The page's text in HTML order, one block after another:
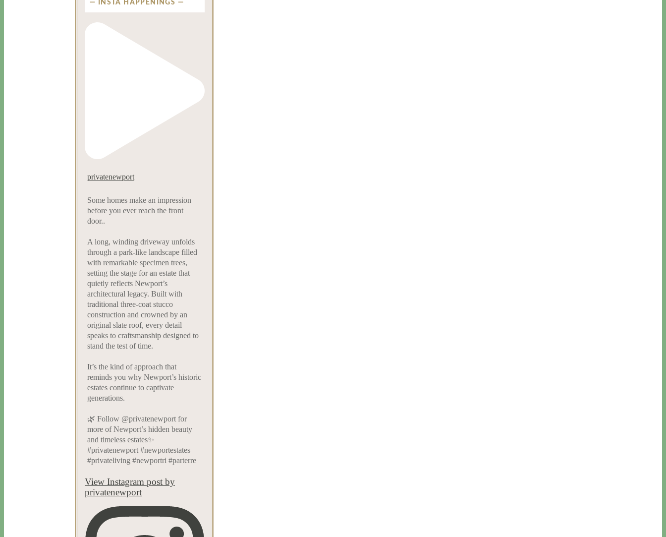
INSTA HAPPENINGS
privatenewport
Some homes make an impression
before you ever reach the front
door..
A long, winding driveway unfolds
through a park-like landscape filled
with remarkable specimen trees,
setting the stage for an estate that
quietly reflects Newport’s
architectural legacy. Built with
traditional three-coat stucco
construction and crowned by an
original slate roof, every detail
speaks to craftsmanship designed to
stand the test of time.
It’s the kind of approach that
reminds you why Newport’s historic
estates continue to captivate
generations.
🌿 Follow @privatenewport for
more of Newport’s hidden beauty
and timeless estates✨
#privatenewport #newportestates
#privateliving #newportri #parterre
View Instagram post by
privatenewport